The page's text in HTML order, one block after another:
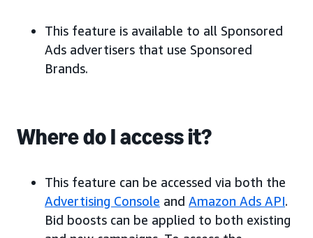
This feature is available to all Sponsored
Ads advertisers that use Sponsored
Brands.
Where do I access it?
This feature can be accessed via both the
Advertising Console and Amazon Ads API.
Bid boosts can be applied to both existing